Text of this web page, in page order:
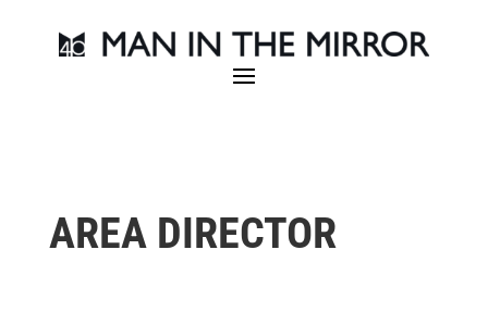
AREA DIRECTOR